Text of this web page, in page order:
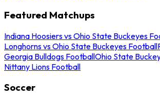
Featured Matchups
Indiana Hoosiers vs Ohio State Buckeyes
Longhorns vs Ohio State Buckeyes Football
Georgia Bulldogs FootballOhio State
Nittany Lions Football
Soccer